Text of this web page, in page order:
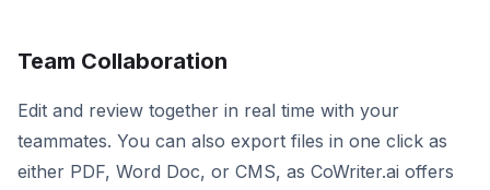
Team Collaboration
Edit and review together in real time with your
teammates. You can also export files in one click as
either PDF, Word Doc, or CMS, as CoWriter.ai offers